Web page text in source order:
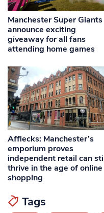
Manchester Super Giants
announce exciting
giveaway for all fans
attending home games
Afflecks: Manchester’s
emporium proves
independent retail can
thrive in the age of online
shopping
Tags